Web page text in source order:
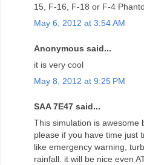
15, F-16, F-18 or F-4
May 6, 2012 at 3:54 AM
Anonymous said...
it is very cool
May 8, 2012 at 9:25 PM
SAA 7E47 said...
This simulation is awesome
please if you have time just
like emergency warning,
rainfall. it will be nice even